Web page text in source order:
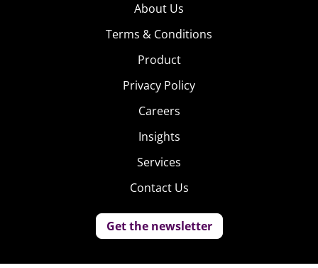
About Us
Terms & Conditions
Product
Privacy Policy
Careers
Insights
Services
Contact Us
Get the newsletter